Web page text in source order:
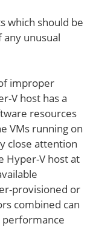
which should be
unusual
improper
V host has a
resources
VMs running on
close attention
Hyper-V host at
provisioned or
combined can
performance